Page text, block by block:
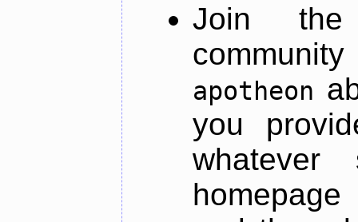
Join
apotheon
you